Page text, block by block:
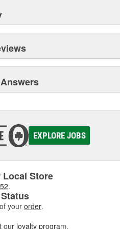
EXPLORE JOBS
Local Store
.
your order.
our loyalty program.